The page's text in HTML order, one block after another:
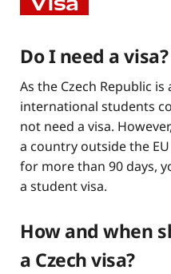
Visa
Do I need a visa?
As the Czech Republic
international students
not need a visa.
a country outside the
for more than 90 days,
a student visa.
How and when
a Czech visa?